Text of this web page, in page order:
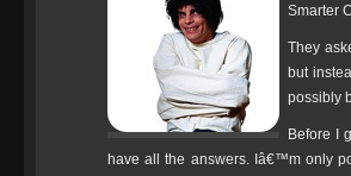
Smarter
They
but
possibly
Before I
have all the answers. Iâ€™m only